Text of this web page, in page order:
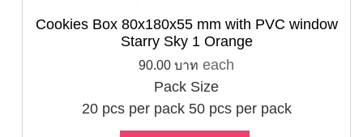
Cookies Box 80x180x55 mm with PVC window
Starry Sky 1 Orange
90.00 บาท each
Pack Size
20 pcs per pack 50 pcs per pack